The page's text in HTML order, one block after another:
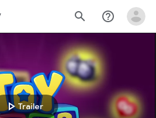
search help_outline
play_arrowTrailer